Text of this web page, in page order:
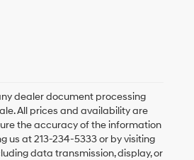
dealer document processing
All prices and availability are
the accuracy of the information
us at 213-234-5333 or by visiting
data transmission, display, or